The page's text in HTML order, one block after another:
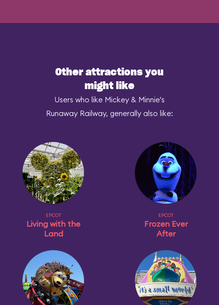
Other attractions you
might like
Users who like Mickey & Minnie's
Runaway Railway, generally also like:
EPCOT
Living with the
Land
EPCOT
Frozen Ever
After